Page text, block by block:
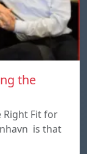
the
Right Fit for
is that